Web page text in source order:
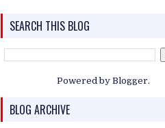
SEARCH THIS BLOG
Powered by Blogger.
BLOG ARCHIVE